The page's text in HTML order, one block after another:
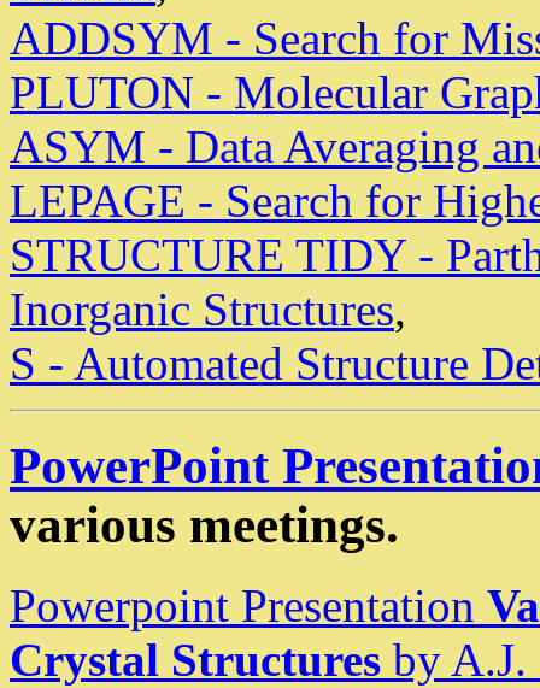
ADDSYM - Search for
PLUTON - Molecular
ASYM - Data Averaging
LEPAGE - Search for
STRUCTURE TIDY -
Inorganic Structures,
S - Automated Structure
PowerPoint
various meetings.
Powerpoint Presentation
Crystal Structures by A.J.